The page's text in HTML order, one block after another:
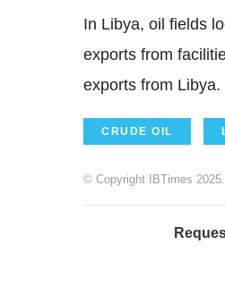
In Libya, oil fields
exports from
exports from Libya.
CRUDE OIL
© Copyright IBTimes